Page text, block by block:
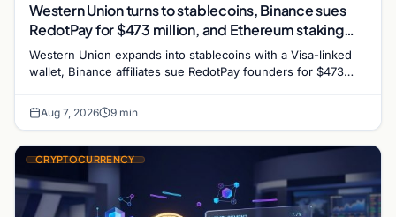
Western Union turns to stablecoins, Binance sues
RedotPay for $473 million, and Ethereum staking
debate reignites
Western Union expands into stablecoins with a Visa-linked
wallet, Binance affiliates sue RedotPay founders for $473
Aug 7, 2026 9 min
CRYPTOCURRENCY